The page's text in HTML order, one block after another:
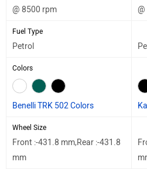
@ 8500 rpm
Fuel Type
Petrol
Colors
Benelli TRK 502 Colors
Wheel Size
Front :-431.8 mm,Rear :-431.8
mm